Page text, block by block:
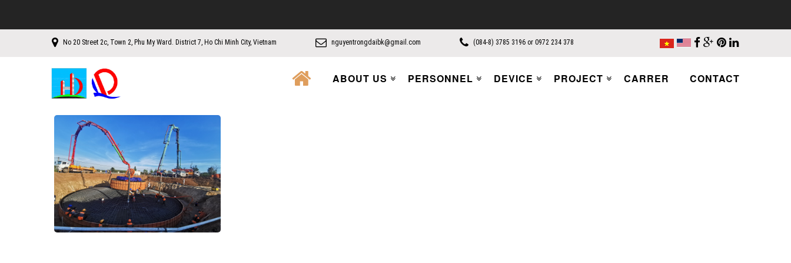
No 20 Street 2c, Town 2, Phu My Ward. District 7, Ho Chi Minh City, Vietnam nguyentrongdaibk@gmail.com (084-8) 3785 3196 or 0972 234 378
ABOUT US PERSONNEL DEVICE PROJECT CARRER CONTACT